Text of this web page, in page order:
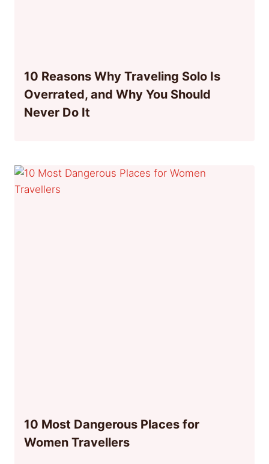
10 Reasons Why Traveling Solo Is
Overrated, and Why You Should
Never Do It
10 Most Dangerous Places for
Women Travellers